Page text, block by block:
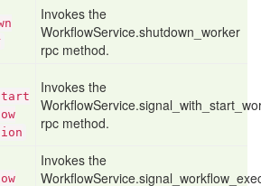
Invokes the
WorkflowService.shutdown_worker
rpc method.
Invokes the
rpc method.
Invokes the